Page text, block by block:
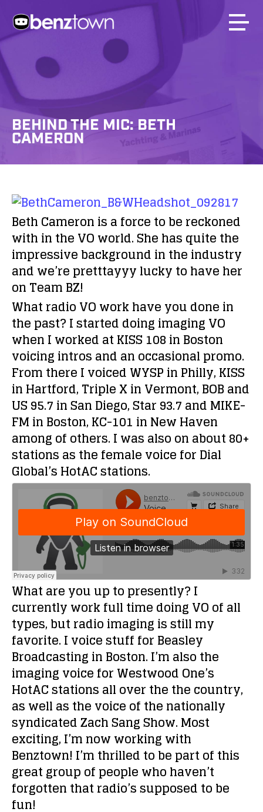
BEHIND THE MIC: BETH
CAMERON
Beth Cameron is a force to be reckoned
with in the VO world. She has quite the
impressive background in the industry
and we’re pretttayyy lucky to have her
on Team BZ!
What radio VO work have you done in
the past?I started doing imaging VO
when I worked at KISS 108 in Boston
voicing intros and an occasional promo.
From there I voiced WYSP in Philly, KISS
in Hartford, Triple X in Vermont, BOB and
US 95.7 in San Diego, Star 93.7 and MIKE-
FM in Boston, KC-101 in New Haven
among of others. I was also on about 80+
stations as the female voice for Dial
Global’s HotAC stations.
What are you up to presently?I
currently work full time doing VO of all
types, but radio imaging is still my
favorite. I voice stuff for Beasley
Broadcasting in Boston. I’m also the
imaging voice for Westwood One’s
HotAC stations all over the the country,
as well as the voice of the nationally
syndicated Zach Sang Show. Most
exciting, I’m now working with
Benztown! I’m thrilled to be part of this
great group of people who haven’t
forgotten that radio’s supposed to be
fun!